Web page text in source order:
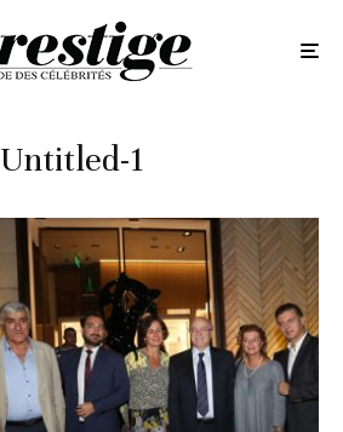
Untitled-1